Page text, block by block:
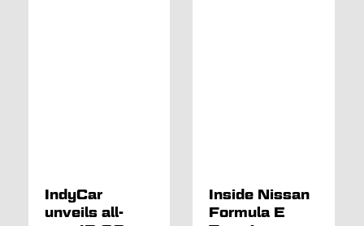
IndyCar
unveils all-
Inside Nissan
Formula E